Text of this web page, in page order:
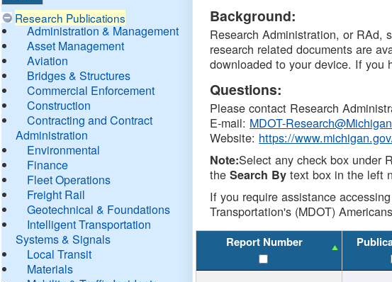
Research Publications
Administration & Management
Asset Management
Aviation
Bridges & Structures
Commercial Enforcement
Construction
Contracting and Contract
Administration
Environmental
Finance
Fleet Operations
Freight Rail
Geotechnical & Foundations
Intelligent Transportation
Systems & Signals
Local Transit
Materials
DTMB
Background:
Research Administration, or RAd,
research related documents are
downloaded to your device. If you
Questions:
Please contact Research
E-mail: MDOT-
Website: https://
Note:Select any check box under
theSearch By text box in the left
If you require assistance
Transportation's (MDOT)
Report Number